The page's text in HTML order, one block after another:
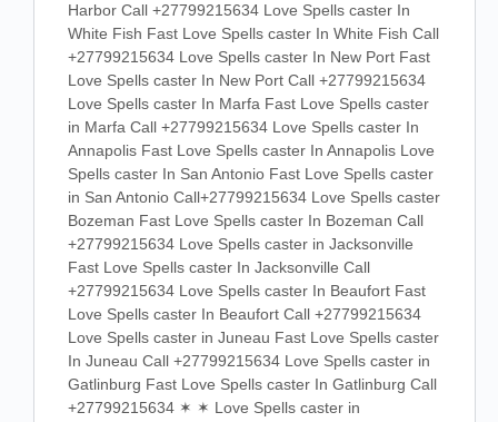
Harbor Call +27799215634 Love Spells caster In
White Fish Fast Love Spells caster In White Fish Call
+27799215634 Love Spells caster In New Port Fast
Love Spells caster In New Port Call +27799215634
Love Spells caster In Marfa Fast Love Spells caster
in Marfa Call +27799215634 Love Spells caster In
Annapolis Fast Love Spells caster In Annapolis Love
Spells caster In San Antonio Fast Love Spells caster
in San Antonio Call+27799215634 Love Spells caster
Bozeman Fast Love Spells caster In Bozeman Call
+27799215634 Love Spells caster in Jacksonville
Fast Love Spells caster In Jacksonville Call
+27799215634 Love Spells caster In Beaufort Fast
Love Spells caster In Beaufort Call +27799215634
Love Spells caster in Juneau Fast Love Spells caster
In Juneau Call +27799215634 Love Spells caster in
Gatlinburg Fast Love Spells caster In Gatlinburg Call
+27799215634 ✶ ✶ Love Spells caster in